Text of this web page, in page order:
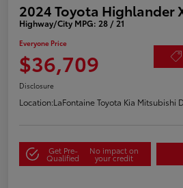
2024 Toyota Highlander
Highway/City MPG: 28 / 21
Everyone Price
$36,709
Disclosure
Location:LaFontaine Toyota Kia Mitsubishi
Get Pre-
Qualified
No impact on
your credit